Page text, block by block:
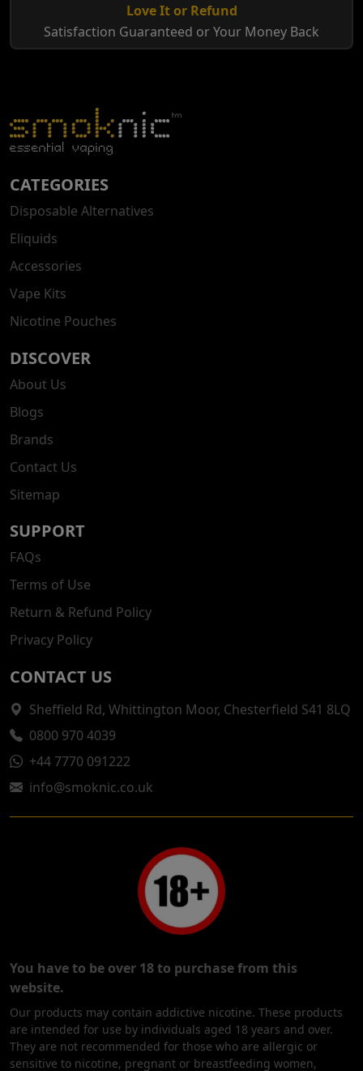
Love It or Refund
Satisfaction Guaranteed or Your Money Back
CATEGORIES
Disposable Alternatives
Eliquids
Accessories
Vape Kits
Nicotine Pouches
DISCOVER
About Us
Blogs
Brands
Contact Us
Sitemap
SUPPORT
FAQs
Terms of Use
Return & Refund Policy
Privacy Policy
CONTACT US
Sheffield Rd, Whittington Moor, Chesterfield S41 8LQ
0800 970 4039
+44 7770 091222
info@smoknic.co.uk
You have to be over 18 to purchase from this
website.
Our products may contain addictive nicotine. These products
are intended for use by individuals aged 18 years and over.
They are not recommended for those who are allergic or
sensitive to nicotine, pregnant or breastfeeding women,